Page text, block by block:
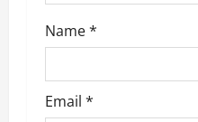
Name*
Email *